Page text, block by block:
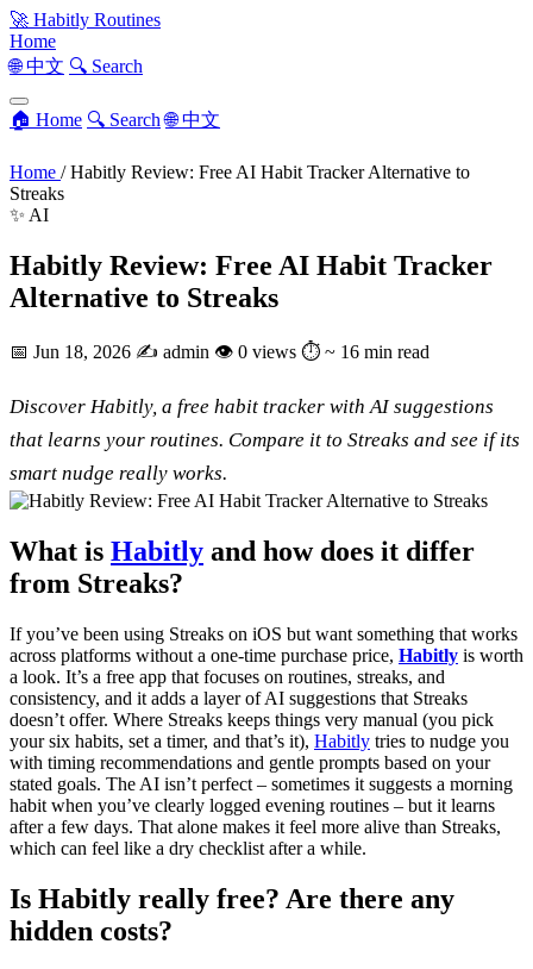
🚀 Habitly Routines
Home
🌐 中文 🔍 Search
🏠 Home 🔍 Search 🌐 中文
Home / Habitly Review: Free AI Habit Tracker Alternative to
Streaks
✨ AI
Habitly Review: Free AI Habit Tracker
Alternative to Streaks
📅 Jun 18, 2026 ✍️ admin 👁 0 views ⏱ ~ 16 min read
Discover Habitly, a free habit tracker with AI suggestions
that learns your routines. Compare it to Streaks and see if its
smart nudge really works.
What is Habitly and how does it differ
from Streaks?
If you’ve been using Streaks on iOS but want something that works
across platforms without a one-time purchase price, Habitly is worth
a look. It’s a free app that focuses on routines, streaks, and
consistency, and it adds a layer of AI suggestions that Streaks
doesn’t offer. Where Streaks keeps things very manual (you pick
your six habits, set a timer, and that’s it), Habitly tries to nudge you
with timing recommendations and gentle prompts based on your
stated goals. The AI isn’t perfect – sometimes it suggests a morning
habit when you’ve clearly logged evening routines – but it learns
after a few days. That alone makes it feel more alive than Streaks,
which can feel like a dry checklist after a while.
Is Habitly really free? Are there any
hidden costs?